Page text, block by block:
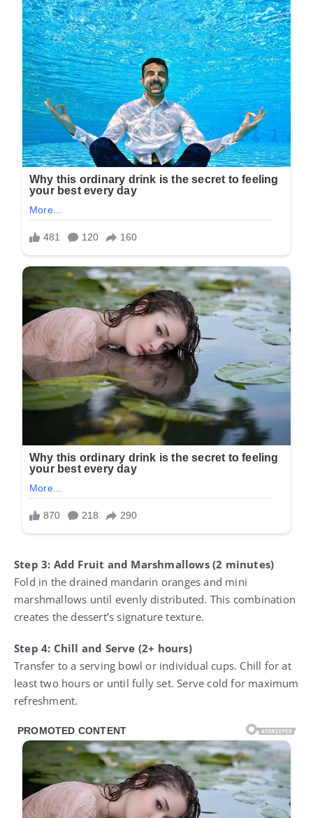
Step 3: Add Fruit and Marshmallows (2 minutes)
Fold in the drained mandarin oranges and mini
marshmallows until evenly distributed. This combination
creates the dessert’s signature texture.
Step 4: Chill and Serve (2+ hours)
Transfer to a serving bowl or individual cups. Chill for at
least two hours or until fully set. Serve cold for maximum
refreshment.